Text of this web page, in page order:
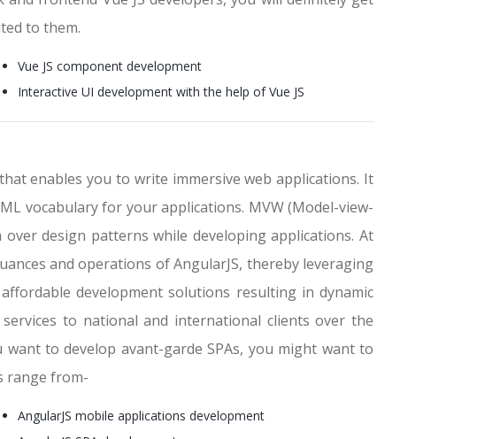
to them.
Vue JS component development
Interactive UI development with the help of Vue JS
enables you to write immersive web applications. It
vocabulary for your applications. MVW (Model-view-
design patterns while developing applications. At
and operations of AngularJS, thereby leveraging
development solutions resulting in dynamic
to national and international clients over the
to develop avant-garde SPAs, you might want to
range from-
AngularJS mobile applications development